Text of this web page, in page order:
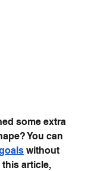
some extra
You can
without
article,